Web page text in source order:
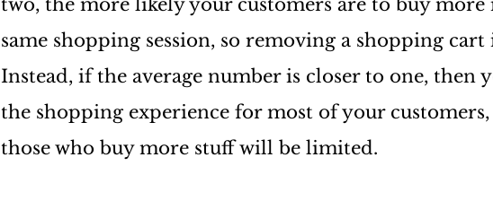
two, the more likely your customers are to buy
same shopping session, so removing a shopping
Instead, if the average number is closer to one, then
the shopping experience for most of your
those who buy more stuff will be limited.